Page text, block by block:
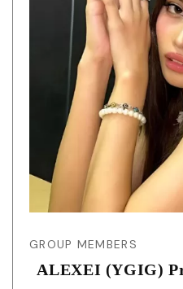
GROUP MEMBERS
ALEXEI (YGIG)